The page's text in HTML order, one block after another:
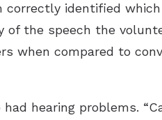
identified
the speech the
when compared to
hearing problems.